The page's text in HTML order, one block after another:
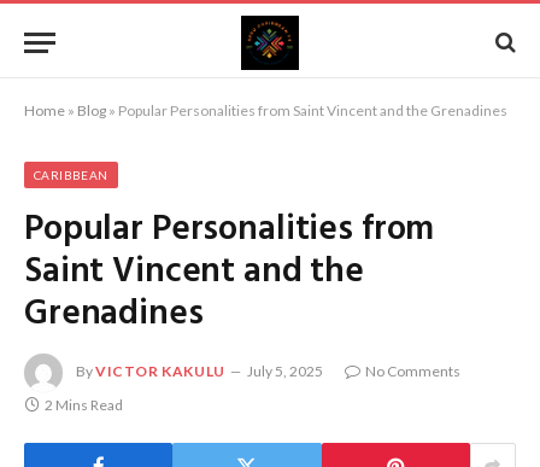
Home » Blog » Popular Personalities from Saint Vincent and the Grenadines
CARIBBEAN
Popular Personalities from
Saint Vincent and the
Grenadines
ByVICTOR KAKULU July 5, 2025
No Comments
2 Mins Read